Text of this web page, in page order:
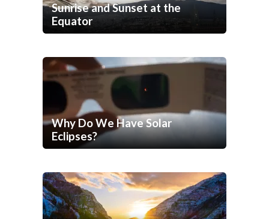
Sunrise and Sunset at the
Equator
Why Do We Have Solar
Eclipses?